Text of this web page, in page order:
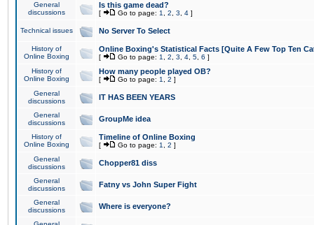
General
discussions
Is this game dead?
[ Go to page: 1 2 3 4 ]
Technical issues No Server To Select
History of
Online Boxing
Online Boxing's Statistical Facts [Quite A Few Top Ten
[ Go to page: 1 2 3 4 5 6 ]
History of
Online Boxing
How many people played OB?
[ Go to page: 1 2 ]
General
discussions
IT HAS BEEN YEARS
General
discussions
GroupMe idea
History of
Online Boxing
Timeline of Online Boxing
[ Go to page: 1 2 ]
General
discussions
Chopper81 diss
General
discussions
Fatny vs John Super Fight
General
discussions
Where is everyone?